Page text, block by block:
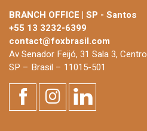
BRANCH OFFICE | SP - Santos
+55 13 3232-6399
contact@foxbrasil.com
Av Senador Feijó, 31 Sala 3, Centro
SP – Brasil – 11015-501